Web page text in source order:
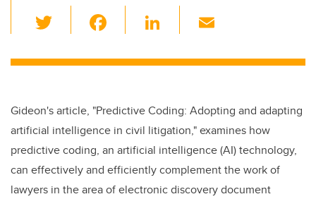
wi
tt c
b
o
o
k
Li
k
dI
n
ail
Gideon's article, "Predictive Coding: Adopting and adapting
artificial intelligence in civil litigation," examines how
predictive coding, an artificial intelligence (AI) technology,
can effectively and efficiently complement the work of
lawyers in the area of electronic discovery document